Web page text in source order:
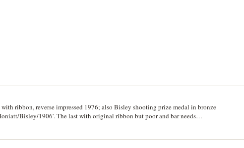
ribbon, reverse impressed 1976; also Bisley shooting prize medal in bronze
Bisley/1906'. The last with original ribbon but poor and bar needs
fine. (2)